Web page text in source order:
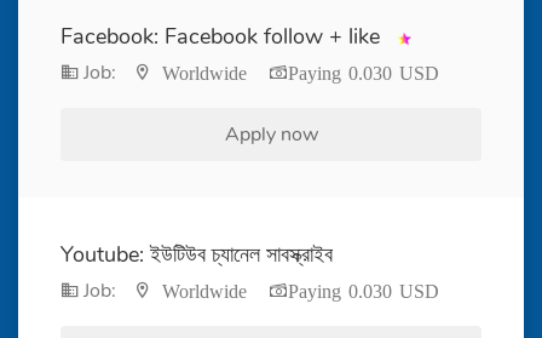
Facebook: Facebook follow + like
Job: Worldwide Paying 0.030 USD
Apply now
Youtube: ইউটিউব চ্যানেল সাবস্ক্রাইব
Job: Worldwide Paying 0.030 USD